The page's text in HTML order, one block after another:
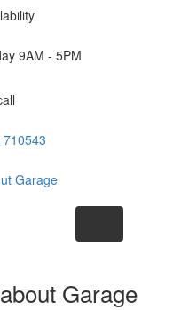
9AM - 5PM
Garage
navigation
Garage